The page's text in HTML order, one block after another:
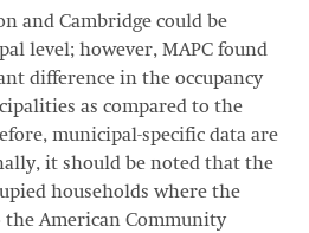
and Cambridge could be
level; however, MAPC found
difference in the occupancy
as compared to the
municipal-specific data are
it should be noted that the
households where the
American Community